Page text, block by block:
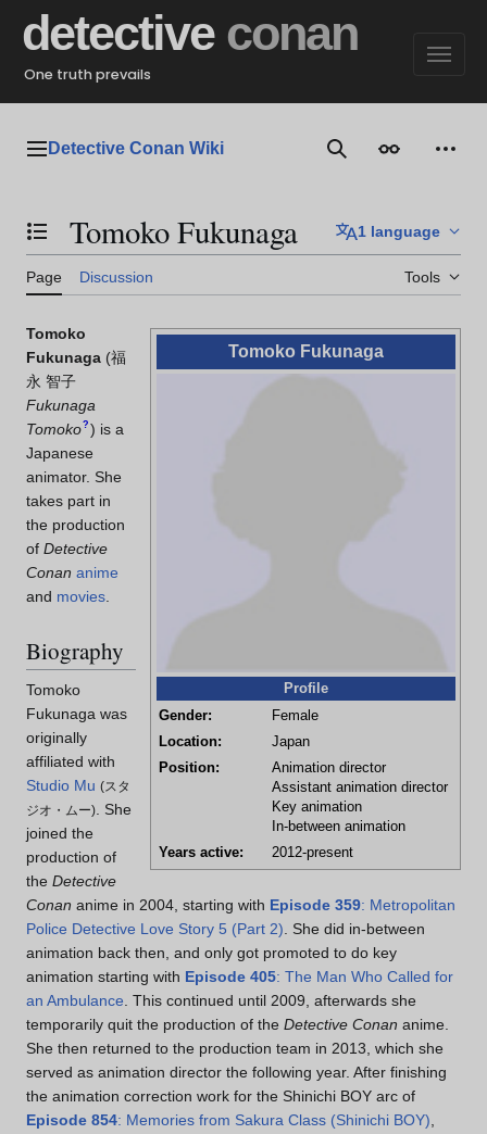
content
detective conan
One truth prevails
Main menu
Detective Conan Wiki SearchAppearance
Toggle the table of contents
Tomoko Fukunaga 1 language
Page Discussion Tools
Tomoko Fukunaga
Profile
Gender:
Female
Location:
Japan
Position:
Animation director
Assistant animation director
Key animation
In-between animation
Years active:
2012-present
Tomoko
Fukunaga (福
永 智子
Fukunaga
Tomoko? ) is a
Japanese
animator. She
takes part in
the production
of Detective
Conan anime
and movies
Biography
Tomoko
Fukunaga was
originally
affiliated with
Studio Mu (スタ
ジオ・ムー)
. She
joined the
production of
the Detective
Conan anime in 2004, starting with Episode 359: Metropolitan
Police Detective Love Story 5 (Part 2) . She did in-between
animation back then, and only got promoted to do key
animation starting with Episode 405: The Man Who Called for
an Ambulance . This continued until 2009, afterwards she
temporarily quit the production of the Detective Conan anime.
She then returned to the production team in 2013, which she
served as animation director the following year. After finishing
the animation correction work for the Shinichi BOY arc of
Episode 854: Memories from Sakura Class (Shinichi BOY)